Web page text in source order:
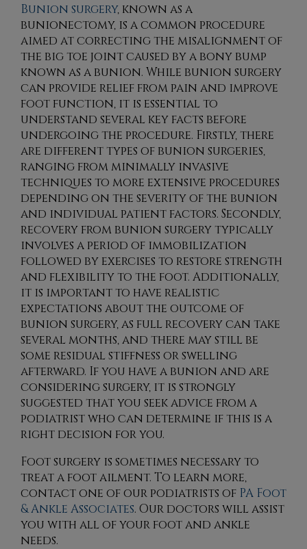
Bunion surgery, known as a
bunionectomy, is a common procedure
aimed at correcting the misalignment of
the big toe joint caused by a bony bump
known as a bunion. While bunion surgery
can provide relief from pain and improve
foot function, it is essential to
understand several key facts before
undergoing the procedure. Firstly, there
are different types of bunion surgeries,
ranging from minimally invasive
techniques to more extensive procedures
depending on the severity of the bunion
and individual patient factors. Secondly,
recovery from bunion surgery typically
involves a period of immobilization
followed by exercises to restore strength
and flexibility to the foot. Additionally,
it is important to have realistic
expectations about the outcome of
bunion surgery, as full recovery can take
several months, and there may still be
some residual stiffness or swelling
afterward. If you have a bunion and are
considering surgery, it is strongly
suggested that you seek advice from a
podiatrist who can determine if this is a
right decision for you.
Foot surgery is sometimes necessary to
treat a foot ailment. To learn more,
contactone of our podiatrists of PA Foot
& Ankle Associates. Our doctors will assist
you with all of your foot and ankle
needs.